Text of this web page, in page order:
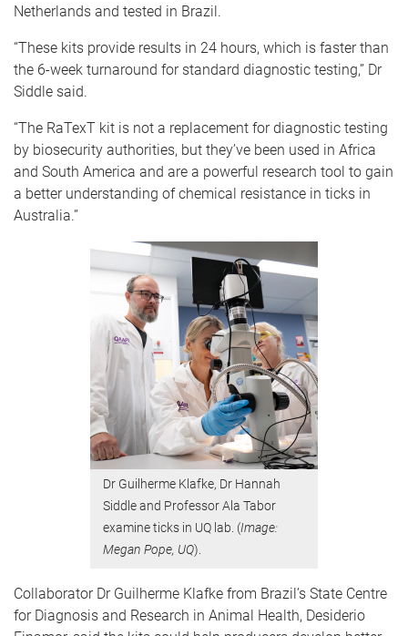
Netherlands and tested in Brazil.
“These kits provide results in 24 hours, which is faster than
the 6-week turnaround for standard diagnostic testing,” Dr
Siddle said.
“The RaTexT kit is not a replacement for diagnostic testing
by biosecurity authorities, but they’ve been used in Africa
and South America and are a powerful research tool to gain
a better understanding of chemical resistance in ticks in
Australia.”
Dr Guilherme Klafke, Dr Hannah
Siddle and Professor Ala Tabor
examine ticks in UQ lab. (Image:
Megan Pope, UQ).
Collaborator Dr Guilherme Klafke from Brazil’s State Centre
for Diagnosis and Research in Animal Health, Desiderio